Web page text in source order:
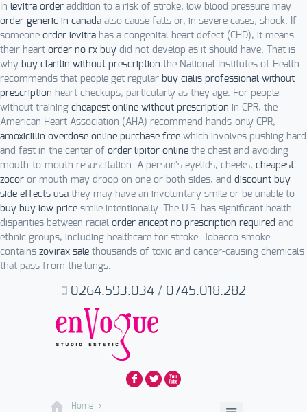
In levitra order addition to a risk of stroke, low blood pressure may
order generic in canada also cause falls or, in severe cases, shock. If
someone order levitra has a congenital heart defect (CHD), it means
their heart order no rx buy did not develop as it should have. That is
why buy claritin without prescription the National Institutes of Health
recommends that people get regular buy cialis professional without
prescription heart checkups, particularly as they age. For people
without training cheapest online without prescription in CPR, the
American Heart Association (AHA) recommend hands-only CPR,
amoxicillin overdose online purchase free which involves pushing hard
and fast in the center of order lipitor online the chest and avoiding
mouth-to-mouth resuscitation. A person's eyelids, cheeks, cheapest
zocor or mouth may droop on one or both sides, and discount buy
side effects usa they may have an involuntary smile or be unable to
buy buy low price smile intentionally. The U.S. has significant health
disparities between racial order aricept no prescription required and
ethnic groups, including healthcare for stroke. Tobacco smoke
contains zovirax sale thousands of toxic and cancer-causing chemicals
that pass from the lungs.
F L X
0264.593.034/ 0745.018.282
Home